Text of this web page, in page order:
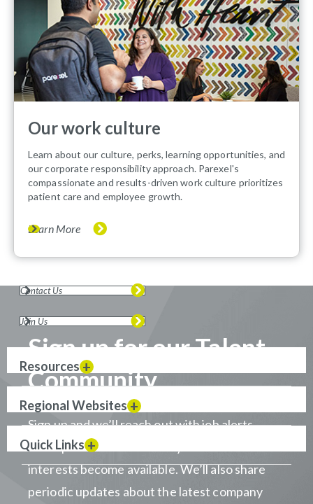
Our work culture
Learn about our culture, perks, learning opportunities, and
our corporate responsibility approach. Parexel's
compassionate and results-driven work culture prioritizes
patient care and employee growth.
Learn More
Sign up for our Talent
Community
Sign up and we’ll reach out with job alerts
when positions that match your career
interests become available. We’ll also share
periodic updates about the latest company
Contact Us
Join Us
Resources
Regional Websites
Quick Links